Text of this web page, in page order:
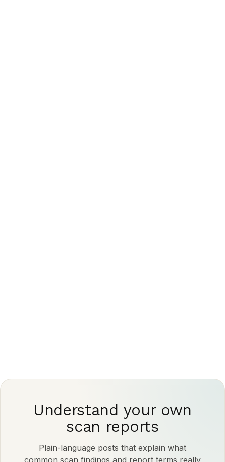
Understand your own
scan reports
Plain-language posts that explain what
common scan findings and report terms really